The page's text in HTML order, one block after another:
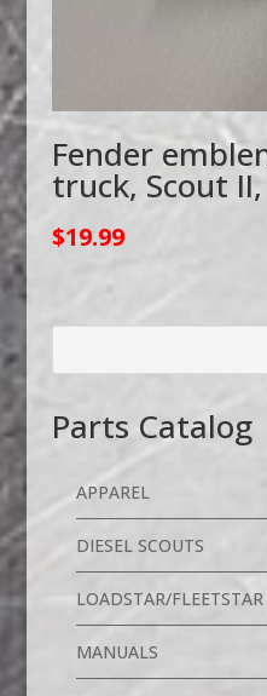
Fender
truck, Scout
$19.99
Parts Catalog
APPAREL
DIESEL SCOUTS
LOADSTAR/FLEETSTAR
MANUALS